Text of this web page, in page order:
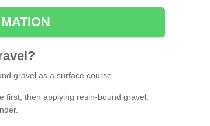
?
gravel as a surface course.
first, then applying resin-bound gravel,